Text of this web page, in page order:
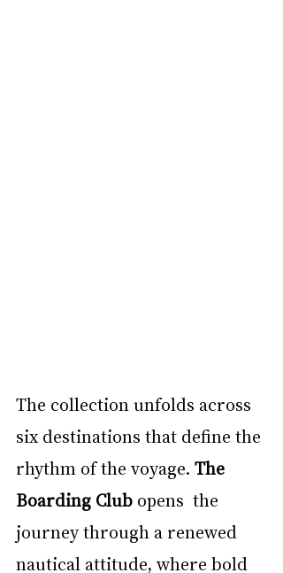
The collection unfolds across
six destinations that define the
rhythm of the voyage. The
Boarding Club opens  the
journey through a renewed
nautical attitude, where bold